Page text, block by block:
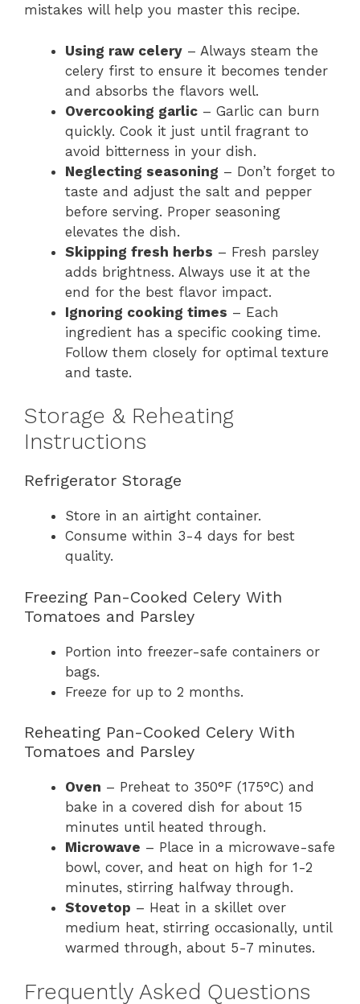
mistakes will help you master this recipe.
Using raw celery – Always steam the
celery first to ensure it becomes tender
and absorbs the flavors well.
Overcooking garlic – Garlic can burn
quickly. Cook it just until fragrant to
avoid bitterness in your dish.
Neglecting seasoning – Don’t forget to
taste and adjust the salt and pepper
before serving. Proper seasoning
elevates the dish.
Skipping fresh herbs – Fresh parsley
adds brightness. Always use it at the
end for the best flavor impact.
Ignoring cooking times – Each
ingredient has a specific cooking time.
Follow them closely for optimal texture
and taste.
Storage & Reheating
Instructions
Refrigerator Storage
Store in an airtight container.
Consume within 3-4 days for best
quality.
Freezing Pan-Cooked Celery With
Tomatoes and Parsley
Portion into freezer-safe containers or
bags.
Freeze for up to 2 months.
Reheating Pan-Cooked Celery With
Tomatoes and Parsley
Oven – Preheat to 350°F (175°C) and
bake in a covered dish for about 15
minutes until heated through.
Microwave – Place in a microwave-safe
bowl, cover, and heat on high for 1-2
minutes, stirring halfway through.
Stovetop – Heat in a skillet over
medium heat, stirring occasionally, until
warmed through, about 5-7 minutes.
Frequently Asked Questions